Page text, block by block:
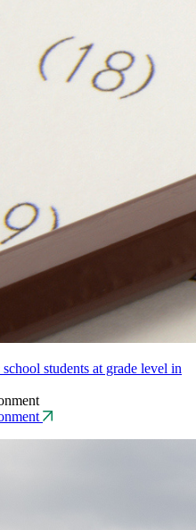
students at grade level in